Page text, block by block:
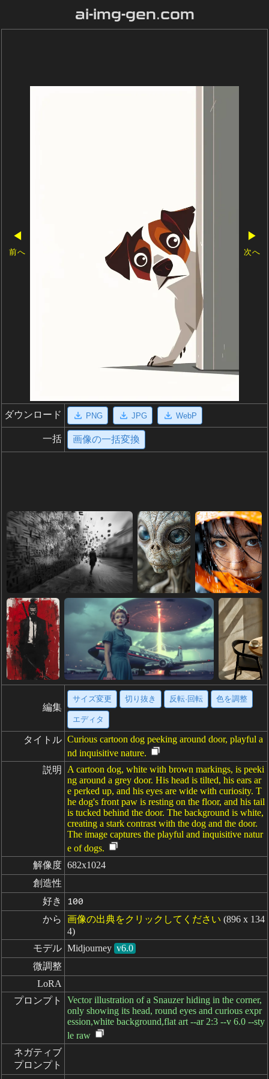
ai-img-gen.com
◀
前へ
▶
次へ
ダウンロード PNG JPG WebP
一括 画像の一括変換
編集
サイズ変更 切り抜き 反転·回転 色を調整
エディタ
タイトル Curious cartoon dog peeking around door, playful a
nd inquisitive nature.
説明
A cartoon dog, white with brown markings, is peeki
ng around a grey door. His head is tilted, his ears ar
e perked up, and his eyes are wide with curiosity. T
he dog's front paw is resting on the floor, and his tail
is tucked behind the door. The background is white,
creating a stark contrast with the dog and the door.
The image captures the playful and inquisitive natur
e of dogs.
解像度 682x1024
創造性
好き
100
から 画像の出典をクリックしてください (896 x 134
4)
モデル Midjourney v6.0
微調整
LoRA
プロンプト
Vector illustration of a Snauzer hiding in the corner,
only showing its head, round eyes and curious expr
ession,white background,flat art --ar 2:3 --v 6.0 --sty
le raw
ネガティブ
プロンプト